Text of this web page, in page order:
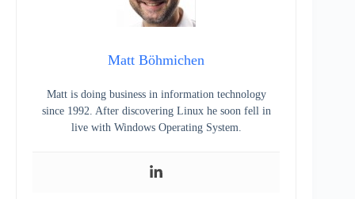
Matt Böhmichen
Matt is doing business in information technology
since 1992. After discovering Linux he soon fell in
live with Windows Operating System.